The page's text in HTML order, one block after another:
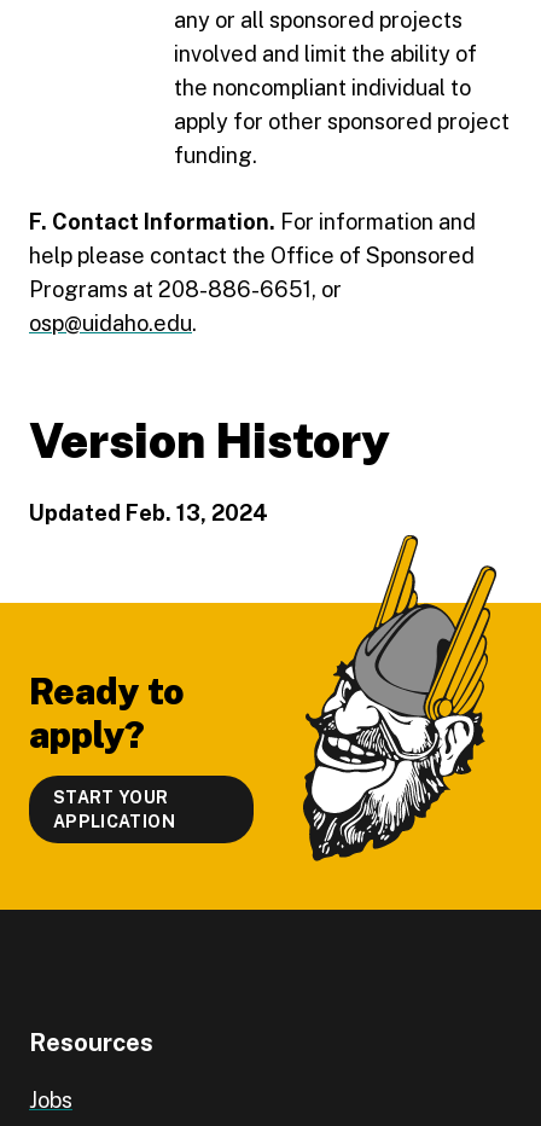
any or all sponsored projects
involved and limit the ability of
the noncompliant individual to
apply for other sponsored project
funding.
F. Contact Information. For information and
help please contact the Office of Sponsored
Programs at 208-886-6651, or
osp@uidaho.edu.
Version History
Updated Feb. 13, 2024
Ready to
apply?
START YOUR
APPLICATION
Resources
Jobs